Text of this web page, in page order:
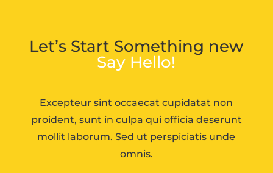
Let’s Start Something new
Say Hello!
Excepteur sint occaecat cupidatat non
proident, sunt in culpa qui officia deserunt
mollit laborum. Sed ut perspiciatis unde
omnis.